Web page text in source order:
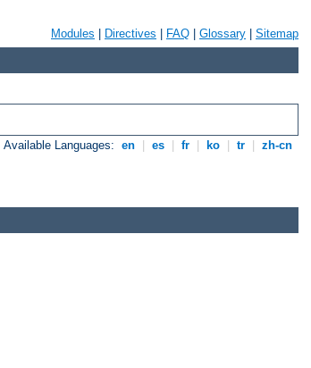
Modules Directives FAQ Glossary Sitemap
Available Languages: en es fr ko tr zh-cn